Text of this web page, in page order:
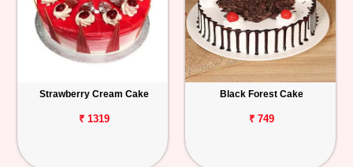
Strawberry Cream Cake
₹ 1319
Black Forest Cake
₹ 749